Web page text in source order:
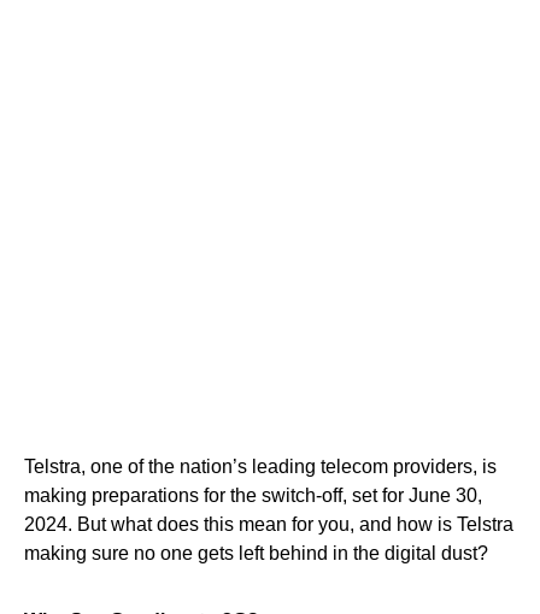
Telstra, one of the nation’s leading telecom providers, is
making preparations for the switch-off, set for June 30,
2024. But what does this mean for you, and how is Telstra
making sure no one gets left behind in the digital dust?